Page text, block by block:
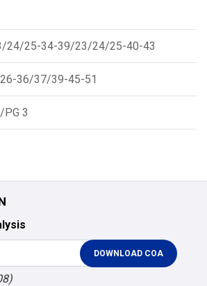
24/25-34-39/23/24/25-40-43
36/37/39-45-51
PG 3